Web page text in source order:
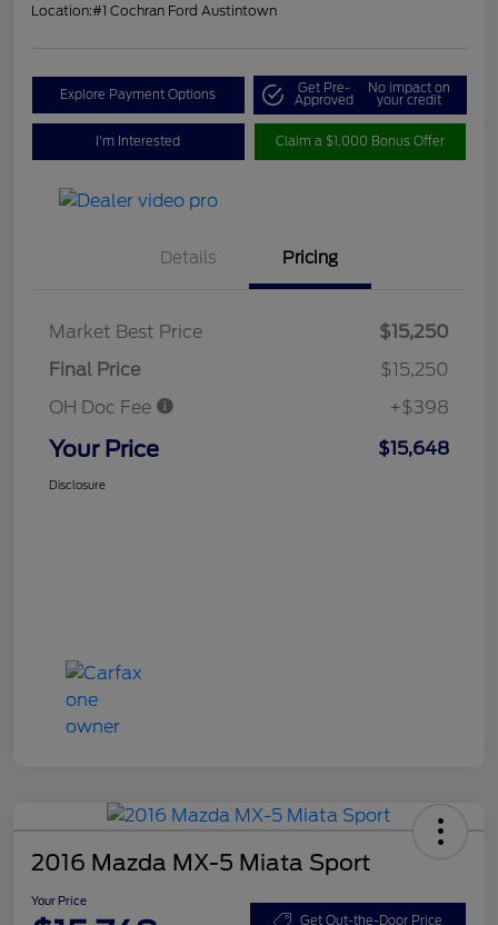
Location:#1 Cochran Ford Austintown
Explore Payment Options Get Pre-
Approved
No impact on
your credit
I'm Interested Claim a $1,000 Bonus Offer
Details Pricing
Market Best Price
$15,250
Final Price
$15,250
OH Doc Fee
+$398
Your Price $15,648
Disclosure
2016 Mazda MX-5 Miata Sport
Your Price
Get Out-the-Door Price